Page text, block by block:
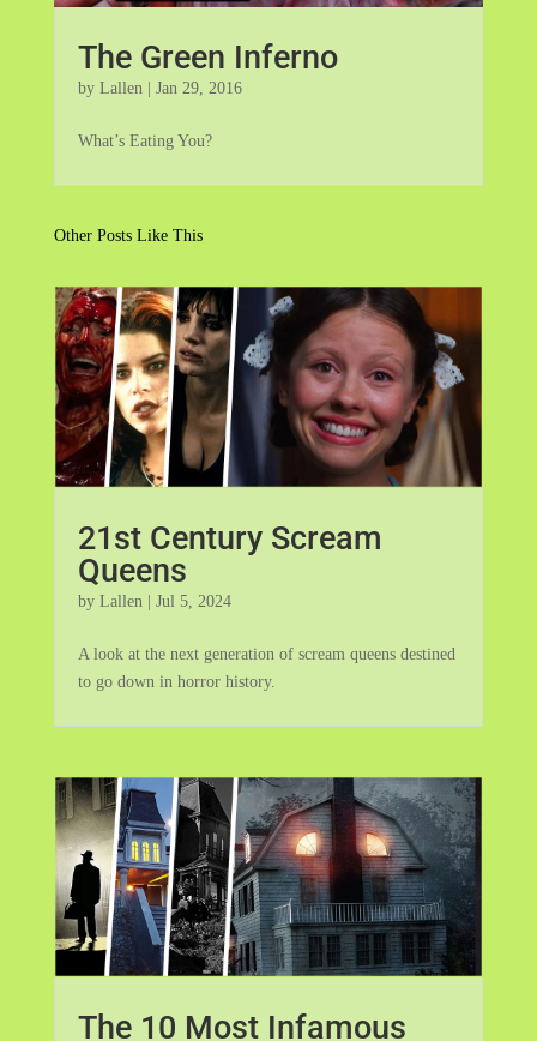
The Green Inferno
by Lallen| Jan 29, 2016
What’s Eating You?
Other Posts Like This
21st Century Scream
Queens
by Lallen Jul 5, 2024
A look at the next generation of scream queens destined
to go down in horror history.
The 10 Most Infamous